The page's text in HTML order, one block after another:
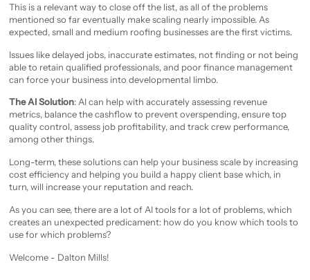
This is a relevant way to close off the list, as all of the problems
mentioned so far eventually make scaling nearly impossible. As
expected, small and medium roofing businesses are the first victims.
Issues like delayed jobs, inaccurate estimates, not finding or not being
able to retain qualified professionals, and poor finance management
can force your business into developmental limbo.
The AI Solution: AI can help with accurately assessing revenue
metrics, balance the cashflow to prevent overspending, ensure top
quality control, assess job profitability, and track crew performance,
among other things.
Long-term, these solutions can help your business scale by increasing
cost efficiency and helping you build a happy client base which, in
turn, will increase your reputation and reach.
As you can see, there are a lot of AI tools for a lot of problems, which
creates an unexpected predicament: how do you know which tools to
use for which problems?
Welcome - Dalton Mills!